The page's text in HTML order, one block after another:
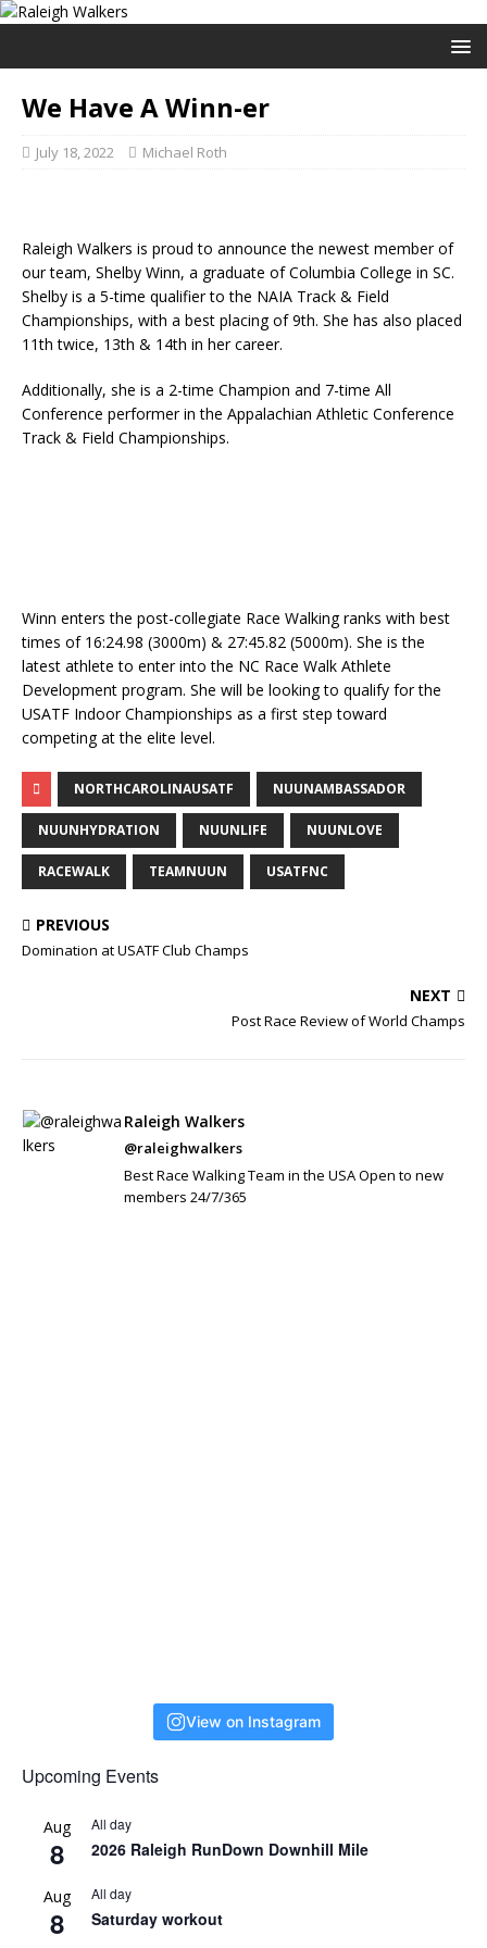
We Have A Winn-er
July 18, 2022 Michael Roth
Raleigh Walkers is proud to announce the newest member of
our team, Shelby Winn, a graduate of Columbia College in SC.
Shelby is a 5-time qualifier to the NAIA Track & Field
Championships, with a best placing of 9th. She has also placed
11th twice, 13th & 14th in her career.
Additionally, she is a 2-time Champion and 7-time All
Conference performer in the Appalachian Athletic Conference
Track & Field Championships.
Winn enters the post-collegiate Race Walking ranks with best
times of 16:24.98 (3000m) & 27:45.82 (5000m). She is the
latest athlete to enter into the NC Race Walk Athlete
Development program. She will be looking to qualify for the
USATF Indoor Championships as a first step toward
competing at the elite level.
NORTHCAROLINAUSATF NUUNAMBASSADOR
NUUNHYDRATION NUUNLIFE NUUNLOVE
RACEWALK TEAMNUUN USATFNC
PREVIOUS
Domination at USATF Club Champs
NEXT
Post Race Review of World Champs
Raleigh Walkers
@raleighwalkers
Best Race Walking Team in the USA Open to new
members 24/7/365
View on Instagram
Upcoming Events
Aug
8
All day
2026 Raleigh RunDown Downhill Mile
Aug
8
All day
Saturday workout